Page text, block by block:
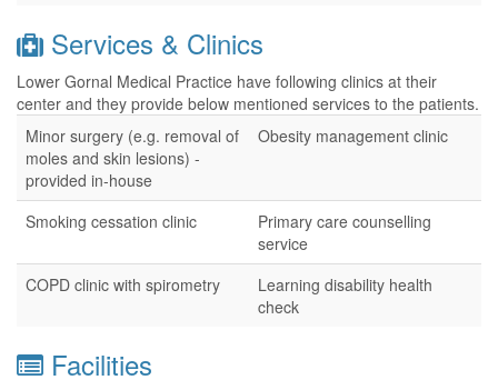
Services & Clinics
Lower Gornal Medical Practice have following clinics at their
center and they provide below mentioned services to the patients.
Minor surgery (e.g. removal of
moles and skin lesions) -
provided in-house
Obesity management clinic
Smoking cessation clinic
Primary care counselling
service
COPD clinic with spirometry
Learning disability health
check
Facilities